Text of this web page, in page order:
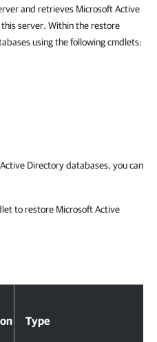
and retrieves Microsoft Active
server. Within the restore
using the following cmdlets:
Directory databases, you can
to restore Microsoft Active
Type